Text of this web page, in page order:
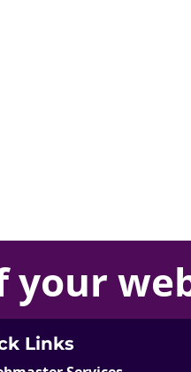
your
Links